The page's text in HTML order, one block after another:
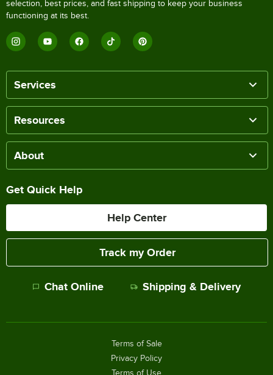
selection, best prices, and fast shipping to keep your business
functioning at its best.
Services
Resources
About
Get Quick Help
Help Center
Track my Order
Chat Online Shipping & Delivery
Terms of Sale
Privacy Policy
Terms of Use